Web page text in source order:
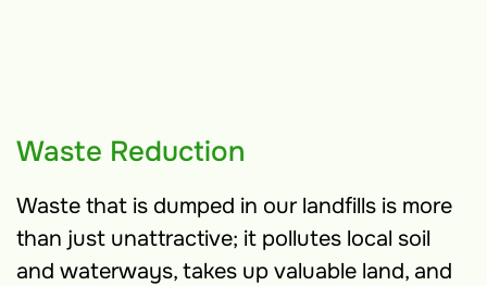
Waste Reduction
Waste that is dumped in our landfills is more
than just unattractive; it pollutes local soil
and waterways, takes up valuable land, and